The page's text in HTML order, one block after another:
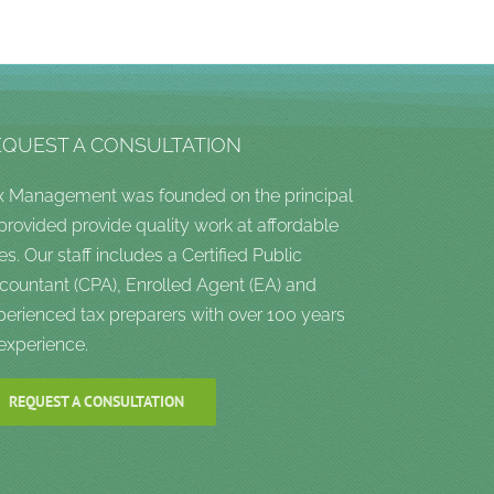
A CONSULTATION
Management was founded on the principal
provide quality work at affordable
Our staff includes a Certified Public
(CPA), Enrolled Agent (EA) and
tax preparers with over 100 years
REQUEST A CONSULTATION